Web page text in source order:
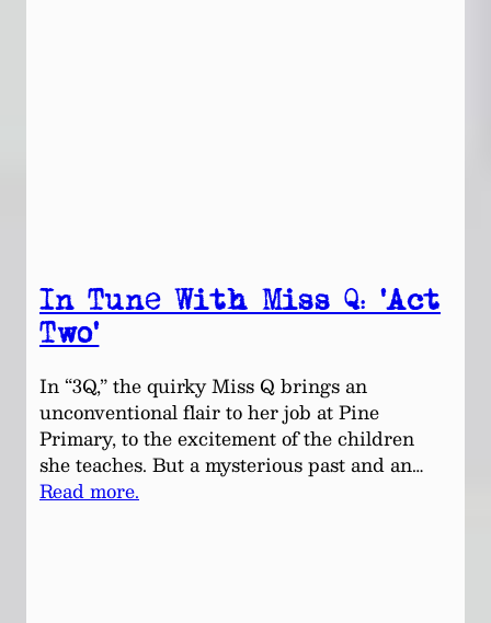
In Tune With Miss Q: ‘Act
Two’
In “3Q,” the quirky Miss Q brings an
unconventional flair to her job at Pine
Primary, to the excitement of the children
she teaches. But a mysterious past and an…
Read more.